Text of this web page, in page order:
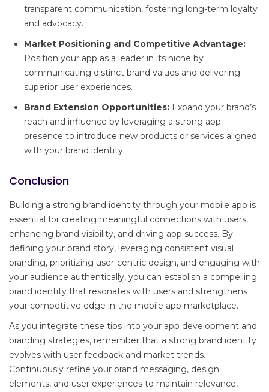
transparent communication, fostering long-term loyalty
and advocacy.
Market Positioning and Competitive Advantage:
Position your app as a leader in its niche by
communicating distinct brand values and delivering
superior user experiences.
Brand Extension Opportunities: Expand your brand’s
reach and influence by leveraging a strong app
presence to introduce new products or services aligned
with your brand identity.
Conclusion
Building a strong brand identity through your mobile app is
essential for creating meaningful connections with users,
enhancing brand visibility, and driving app success. By
defining your brand story, leveraging consistent visual
branding, prioritizing user-centric design, and engaging with
your audience authentically, you can establish a compelling
brand identity that resonates with users and strengthens
your competitive edge in the mobile app marketplace.
As you integrate these tips into your app development and
branding strategies, remember that a strong brand identity
evolves with user feedback and market trends.
Continuously refine your brand messaging, design
elements, and user experiences to maintain relevance,